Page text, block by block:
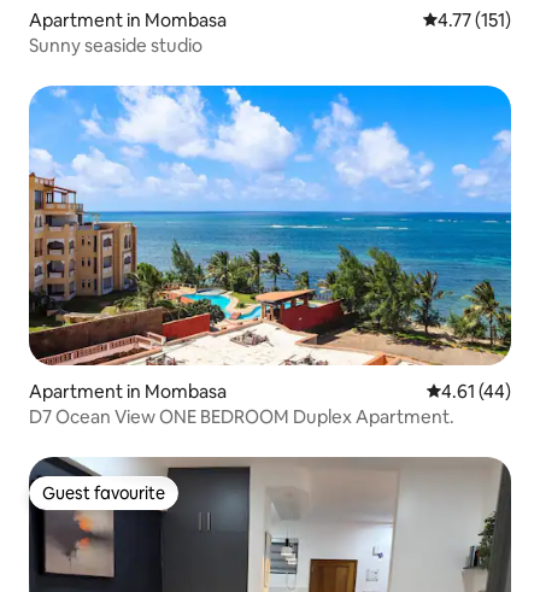
Apartment in Mombasa 4.77 out of 5
4.77 (151)
Sunny seaside studio
Apartment in Mombasa 4.61 out of 5
4.61 (44)
D7 Ocean View ONE BEDROOM Duplex Apartment.
Guest favourite
Guest favourite